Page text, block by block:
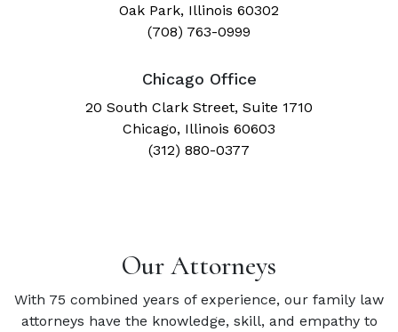
Oak Park, Illinois 60302
(708) 763-0999
Chicago Office
20 South Clark Street, Suite 1710
Chicago, Illinois 60603
(312) 880-0377
Our Attorneys
With 75 combined years of experience, our family law
attorneys have the knowledge, skill, and empathy to